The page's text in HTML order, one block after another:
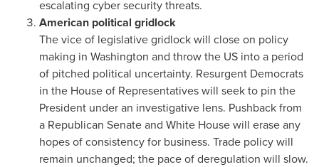
escalating cyber security threats.
American political gridlock
The vice of legislative gridlock will close on policy
making in Washington and throw the US into a period
of pitched political uncertainty. Resurgent Democrats
in the House of Representatives will seek to pin the
President under an investigative lens. Pushback from
a Republican Senate and White House will erase any
hopes of consistency for business. Trade policy will
remain unchanged; the pace of deregulation will slow.